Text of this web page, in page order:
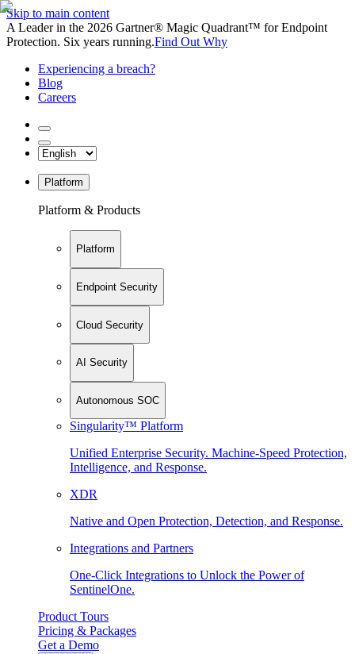
Skip to main content
A Leader in the 2026 Gartner® Magic Quadrant™ for Endpoint
Protection. Six years running.Find Out Why
Experiencing a breach?
Blog
Careers
Platform
Platform & Products
Platform
Endpoint Security
Cloud Security
AI Security
Autonomous SOC
Singularity™ Platform
Unified Enterprise Security. Machine-Speed Protection,
Intelligence, and Response.
XDR
Native and Open Protection, Detection, and Response.
Integrations and Partners
One-Click Integrations to Unlock the Power of
SentinelOne.
Product Tours
Pricing & Packages
Get a Demo